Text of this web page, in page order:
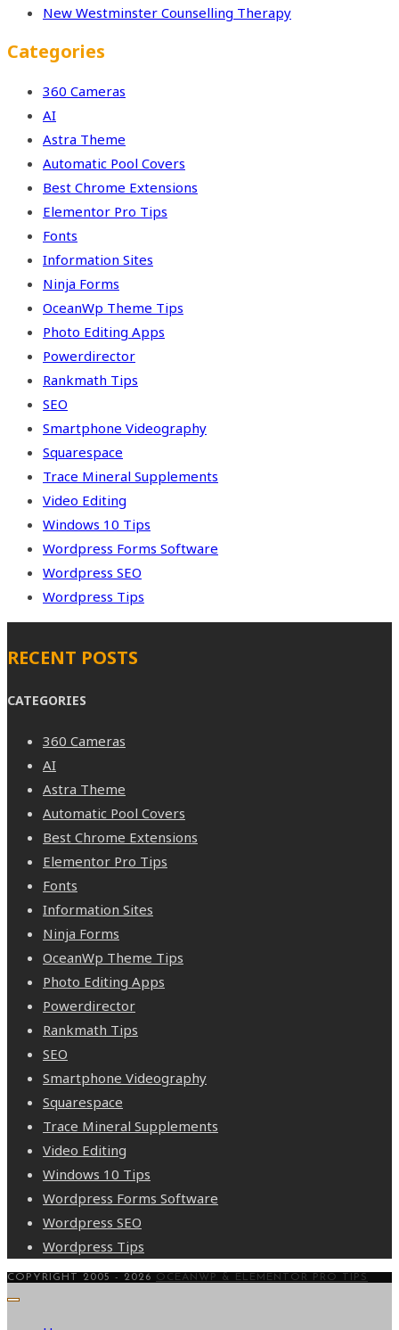
New Westminster Counselling Therapy
Categories
360 Cameras
AI
Astra Theme
Automatic Pool Covers
Best Chrome Extensions
Elementor Pro Tips
Fonts
Information Sites
Ninja Forms
OceanWp Theme Tips
Photo Editing Apps
Powerdirector
Rankmath Tips
SEO
Smartphone Videography
Squarespace
Trace Mineral Supplements
Video Editing
Windows 10 Tips
Wordpress Forms Software
Wordpress SEO
Wordpress Tips
RECENT POSTS
CATEGORIES
360 Cameras
AI
Astra Theme
Automatic Pool Covers
Best Chrome Extensions
Elementor Pro Tips
Fonts
Information Sites
Ninja Forms
OceanWp Theme Tips
Photo Editing Apps
Powerdirector
Rankmath Tips
SEO
Smartphone Videography
Squarespace
Trace Mineral Supplements
Video Editing
Windows 10 Tips
Wordpress Forms Software
Wordpress SEO
Wordpress Tips
COPYRIGHT 2005 - 2026 OCEANWP & ELEMENTOR PRO TIPS